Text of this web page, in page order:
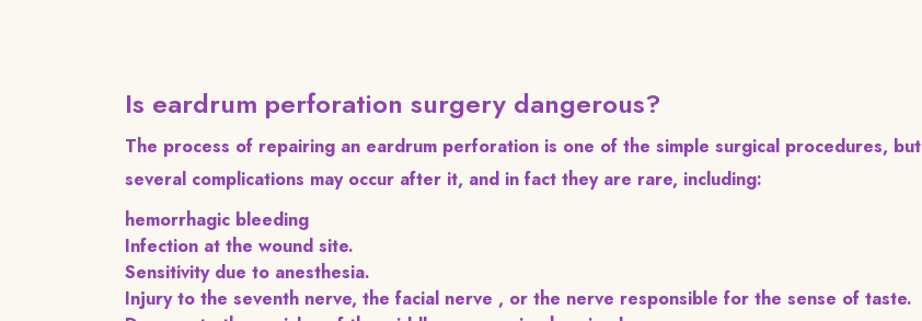
Is eardrum perforation surgery dangerous?
The process of repairing an eardrum perforation is one of the simple surgical procedures, but
several complications may occur after it, and in fact they are rare, including:
hemorrhagic bleeding
Infection at the wound site.
Sensitivity due to anesthesia.
Injury to the seventh nerve, the facial nerve , or the nerve responsible for the sense of taste.